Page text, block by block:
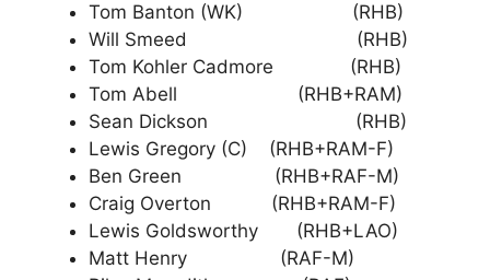
Tom Banton (WK) (RHB)
Will Smeed (RHB)
Tom Kohler Cadmore (RHB)
Tom Abell (RHB+RAM)
Sean Dickson (RHB)
Lewis Gregory (C) (RHB+RAM-F)
Ben Green (RHB+RAF-M)
Craig Overton (RHB+RAM-F)
Lewis Goldsworthy (RHB+LAO)
Matt Henry (RAF-M)